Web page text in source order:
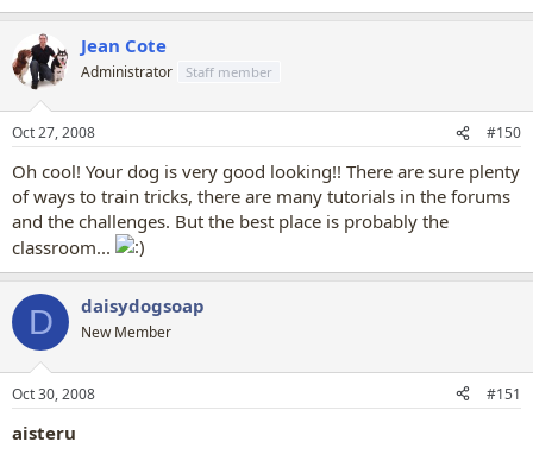
Jean Cote
Administrator Staff member
Oct 27, 2008 #150
Oh cool! Your dog is very good looking!! There are sure plenty
of ways to train tricks, there are many tutorials in the forums
and the challenges. But the best place is probably the
classroom...
D daisydogsoap
New Member
Oct 30, 2008 #151
aisteru